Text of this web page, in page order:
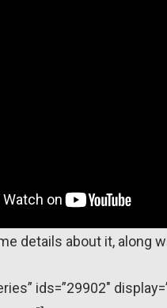
details about it, along
ids=”29902″